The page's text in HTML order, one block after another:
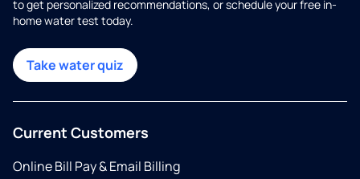
to get personalized recommendations, or schedule your free in-
home water test today.
Take water quiz
Current Customers
Online Bill Pay & Email Billing